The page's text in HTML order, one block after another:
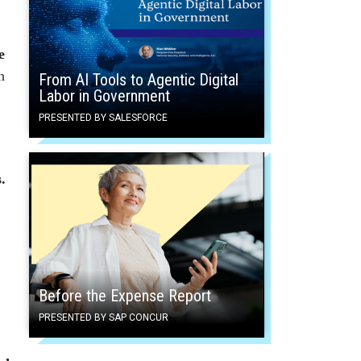
From AI Tools to Agentic Digital
Labor in Government
PRESENTED BY SALESFORCE
Before the Expense Report
PRESENTED BY SAP CONCUR